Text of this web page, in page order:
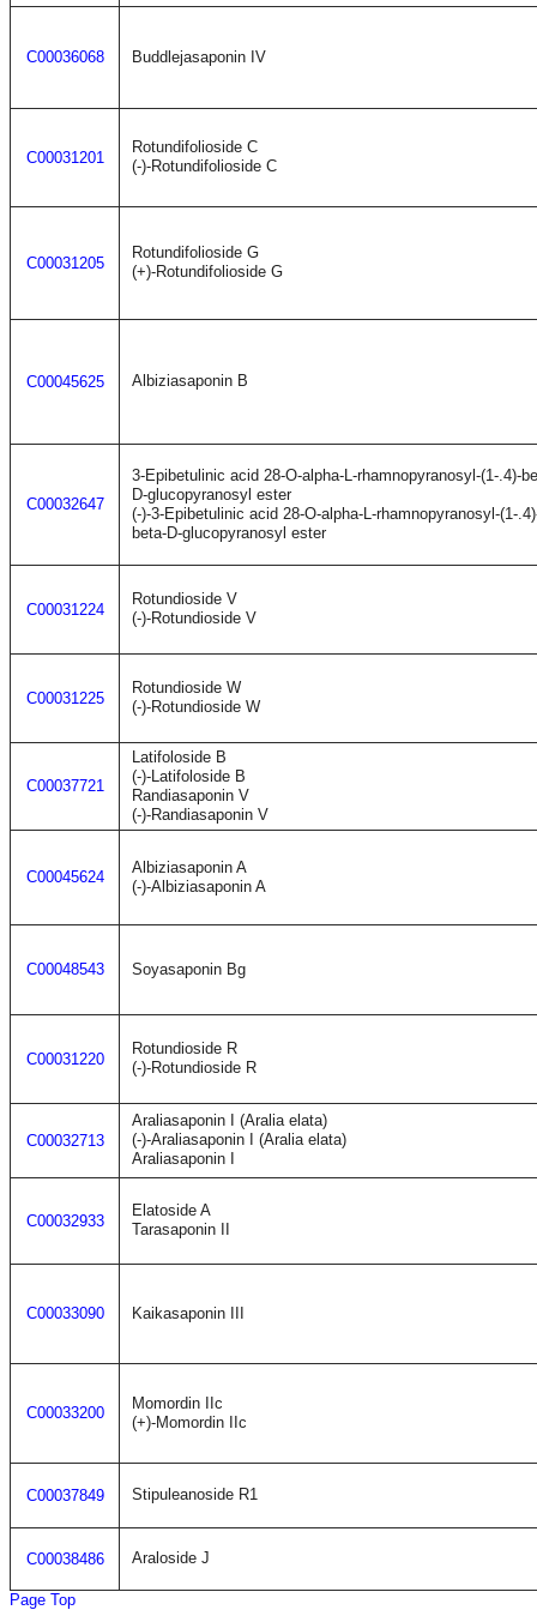
C00036068 Buddlejasaponin IV
C00031201
Rotundifolioside C
(-)-Rotundifolioside C
C00031205
Rotundifolioside G
(+)-Rotundifolioside G
C00045625 Albiziasaponin B
C00032647
3-Epibetulinic acid 28-O-alpha-L-rhamnopyranosyl-(1-.4)-
D-glucopyranosyl ester
(-)-3-Epibetulinic acid 28-O-alpha-L-rhamnopyranosyl-(1-
beta-D-glucopyranosyl ester
C00031224
Rotundioside V
(-)-Rotundioside V
C00031225
Rotundioside W
(-)-Rotundioside W
C00037721
Latifoloside B
(-)-Latifoloside B
Randiasaponin V
(-)-Randiasaponin V
C00045624
Albiziasaponin A
(-)-Albiziasaponin A
C00048543 Soyasaponin Bg
C00031220
Rotundioside R
(-)-Rotundioside R
C00032713
Araliasaponin I (Aralia elata)
(-)-Araliasaponin I (Aralia elata)
Araliasaponin I
C00032933
Elatoside A
Tarasaponin II
C00033090 Kaikasaponin III
C00033200
Momordin IIc
(+)-Momordin IIc
C00037849 Stipuleanoside R1
C00038486 Araloside J
Page Top